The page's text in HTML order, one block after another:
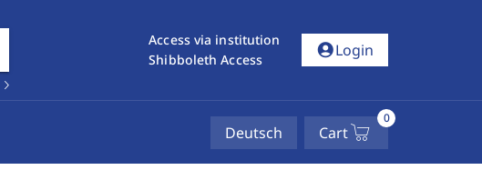
Access via institution
Shibboleth Access
account_circleLogin
Deutsch Cart
0